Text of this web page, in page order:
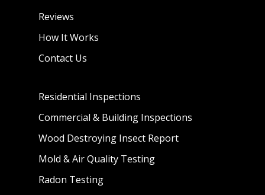
Reviews
How It Works
Contact Us
Residential Inspections
Commercial & Building Inspections
Wood Destroying Insect Report
Mold & Air Quality Testing
Radon Testing